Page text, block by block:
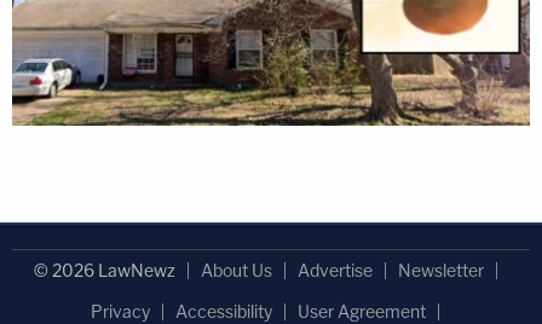
© 2026 LawNewz About Us Advertise
Newsletter
Privacy
Accessibility
User Agreement